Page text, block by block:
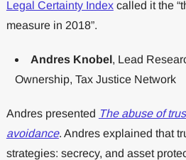
Legal Certainty Indexcalled it the
measure in 2018”.
Andres Knobel, Lead
Ownership, Tax Justice Network
Andres presented The abuse of
avoidance. Andres explained that
strategies: secrecy, and asset